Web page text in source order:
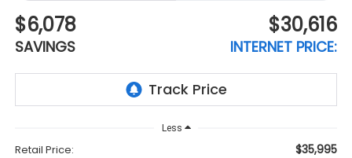
$6,078
SAVINGS
$30,616
INTERNET PRICE:
Less
Retail Price: $35,995